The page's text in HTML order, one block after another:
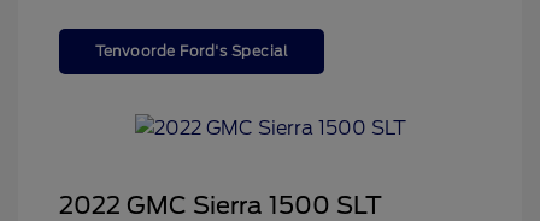
Tenvoorde Ford's Special
2022 GMC Sierra 1500 SLT